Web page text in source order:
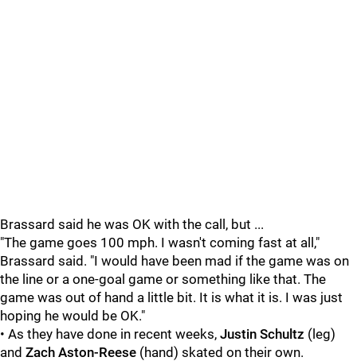
Brassard said he was OK with the call, but ...
"The game goes 100 mph. I wasn't coming fast at all,"
Brassard said. "I would have been mad if the game was on
the line or a one-goal game or something like that. The
game was out of hand a little bit. It is what it is. I was just
hoping he would be OK."
• As they have done in recent weeks, Justin Schultz (leg)
and Zach Aston-Reese (hand) skated on their own.